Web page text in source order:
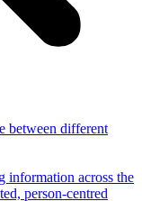
between different
information across the
person-centred